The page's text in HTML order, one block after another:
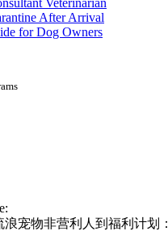
After Arrival
for Dog Owners
宠物非营利人到福利计划：